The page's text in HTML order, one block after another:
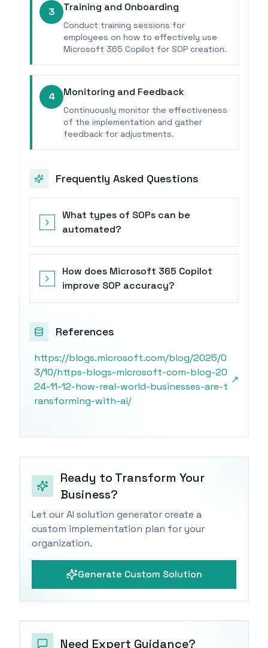
3 Training and Onboarding
Conduct training sessions for
employees on how to effectively use
Microsoft 365 Copilot for SOP creation.
4 Monitoring and Feedback
Continuously monitor the effectiveness
of the implementation and gather
feedback for adjustments.
Frequently Asked Questions
What types of SOPs can be
automated?
How does Microsoft 365 Copilot
improve SOP accuracy?
References
https://blogs.microsoft.com/blog/2025/0
3/10/https-blogs-microsoft-com-blog-20
24-11-12-how-real-world-businesses-are-t
ransforming-with-ai/
↗
Ready to Transform Your
Business?
Let our AI solution generator create a
custom implementation plan for your
organization.
Generate Custom Solution
Need Expert Guidance?